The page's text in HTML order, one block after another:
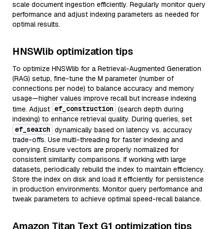
scale document ingestion efficiently. Regularly monitor query
performance and adjust indexing parameters as needed for
optimal results.
HNSWlib optimization tips
To optimize HNSWlib for a Retrieval-Augmented Generation
(RAG) setup, fine-tune the M parameter (number of
connections per node) to balance accuracy and memory
usage—higher values improve recall but increase indexing
time. Adjust ef_construction (search depth during
indexing) to enhance retrieval quality. During queries, set
ef_search dynamically based on latency vs. accuracy
trade-offs. Use multi-threading for faster indexing and
querying. Ensure vectors are properly normalized for
consistent similarity comparisons. If working with large
datasets, periodically rebuild the index to maintain efficiency.
Store the index on disk and load it efficiently for persistence
in production environments. Monitor query performance and
tweak parameters to achieve optimal speed-recall balance.
Amazon Titan Text G1 optimization tips